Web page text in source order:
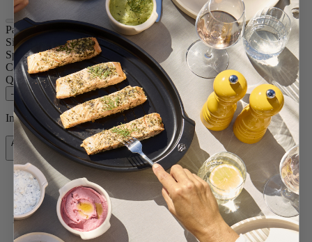
Paris Chef
Size 8.67in.
Spice Dry salt
Colour Copper
Quantity
– +
In stock and ready for delivery.
Add to Cart
$119.95
Free shipping for orders over $75